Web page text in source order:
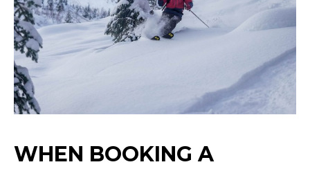
WHEN BOOKING A